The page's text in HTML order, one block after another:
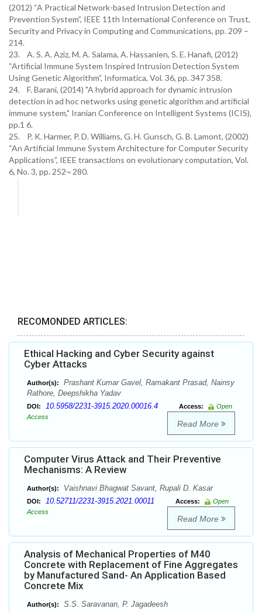
(2012) “A Practical Network-based Intrusion Detection and
Prevention System”, IEEE 11th International Conference on Trust,
Security and Privacy in Computing and Communications, pp. 209 –
214.
23. A. S. A. Aziz, M. A. Salama, A. Hassanien, S. E. Hanafi, (2012)
“Artificial Immune System Inspired Intrusion Detection System
Using Genetic Algorithm”, Informatica, Vol. 36, pp. 347 358.
24. F. Barani, (2014) "A hybrid approach for dynamic intrusion
detection in ad hoc networks using genetic algorithm and artificial
immune system," Iranian Conference on Intelligent Systems (ICIS),
pp.1 6.
25. P. K. Harmer, P. D. Williams, G. H. Gunsch, G. B. Lamont, (2002)
“An Artificial Immune System Architecture for Computer Security
Applications”, IEEE transactions on evolutionary computation, Vol.
6, No. 3, pp. 252¬ 280.
RECOMONDED ARTICLES:
Ethical Hacking and Cyber Security against
Cyber Attacks
Author(s):
Prashant Kumar Gavel, Ramakant Prasad, Nainsy
Rathore, Deepshikha Yadav
DOI: 10.5958/2231-3915.2020.00016.4 Access:
Open
Access
Read More
Computer Virus Attack and Their Preventive
Mechanisms: A Review
Author(s): Vaishnavi Bhagwat Savant, Rupali D. Kasar
DOI: 10.52711/2231-3915.2021.00011 Access:
Open
Access
Read More
Analysis of Mechanical Properties of M40
Concrete with Replacement of Fine Aggregates
by Manufactured Sand- An Application Based
Concrete Mix
Author(s): S.S. Saravanan, P. Jagadeesh